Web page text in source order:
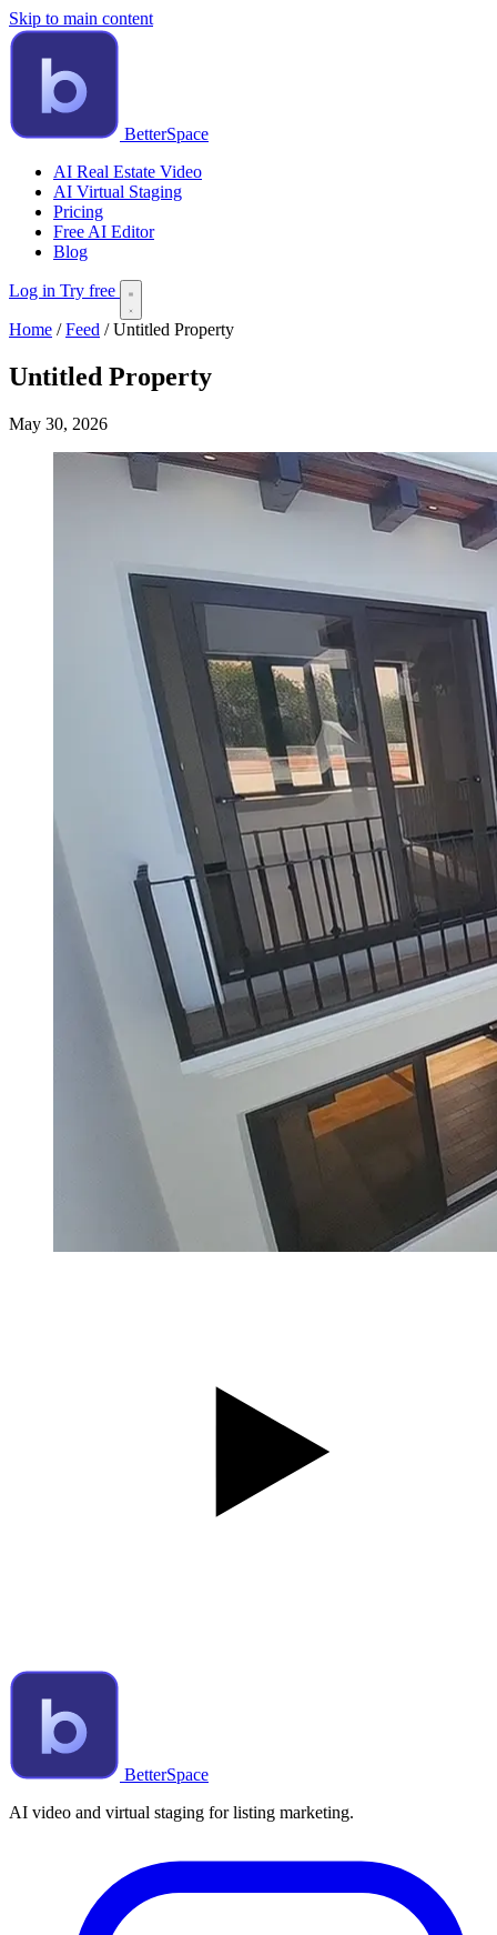
Skip to main content
BetterSpace
AI Real Estate Video
AI Virtual Staging
Pricing
Free AI Editor
Blog
Log in Try free
Home / Feed / Untitled Property
Untitled Property
May 30, 2026
BetterSpace
AI video and virtual staging for listing marketing.